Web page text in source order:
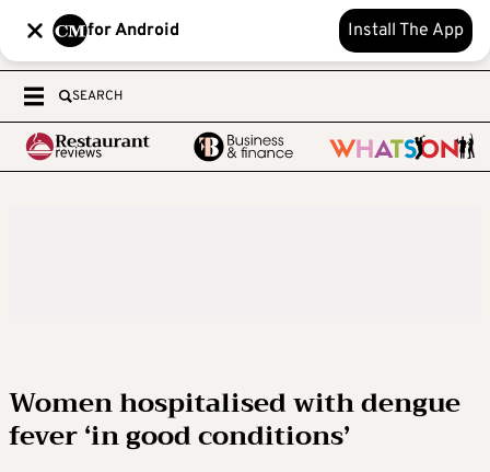
for Android Install The App
SEARCH
Women hospitalised with dengue
fever ‘in good conditions’